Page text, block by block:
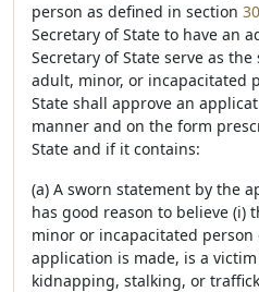
person as defined in section
Secretary of State to have an
Secretary of State serve as
adult, minor, or incapacitated
State shall approve an
manner and on the form
State and if it contains:
(a) A sworn statement by the
has good reason to believe (i)
minor or incapacitated
application is made, is a
kidnapping, stalking, or